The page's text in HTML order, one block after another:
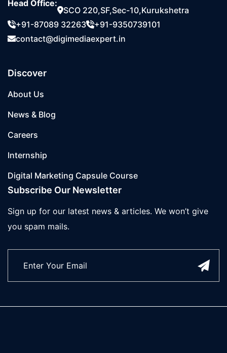
Head Office:
SCO 220,SF,Sec-10,Kurukshetra
+91-87089 32263
+91-9350739101
contact@digimediaexpert.in
Discover
About Us
News & Blog
Careers
Internship
Digital Marketing Capsule Course
Subscribe Our Newsletter
Sign up for our latest news & articles. We won’t give
you spam mails.